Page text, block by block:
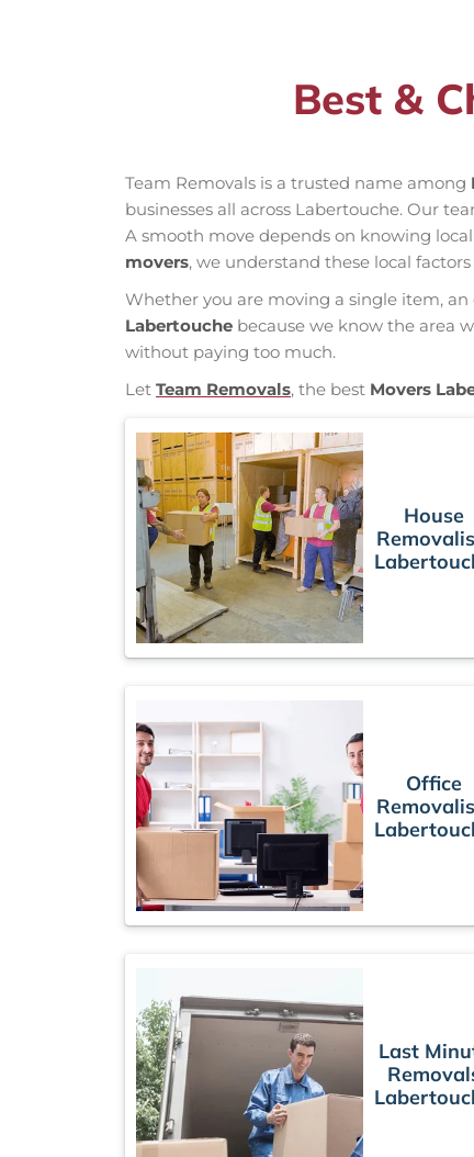
Best &
Team Removals is a trusted name among
businesses all across Labertouche. Our
A smooth move depends on knowing
movers, we understand these local
Whether you are moving a single item,
Labertouche because we know the area
without paying too much.
Let Team Removals, the best Movers
House
Office
Last